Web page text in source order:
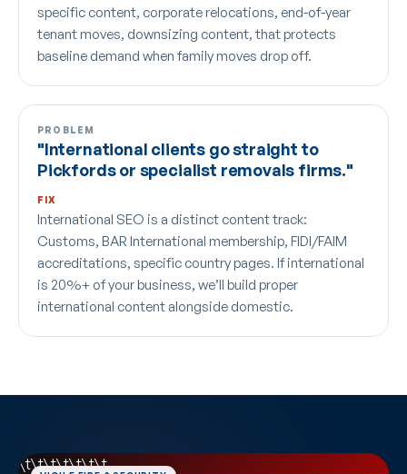
specific content, corporate relocations, end-of-year
tenant moves, downsizing content, that protects
baseline demand when family moves drop off.
PROBLEM
"International clients go straight to
Pickfords or specialist removals firms."
FIX
International SEO is a distinct content track:
Customs, BAR International membership, FIDI/FAIM
accreditations, specific country pages. If international
is 20%+ of your business, we’ll build proper
international content alongside domestic.
\t\t\t\t\t\t\t